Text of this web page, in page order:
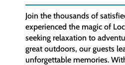
Join the thousands of
experienced the magic of
seeking relaxation to
great outdoors, our guests
unforgettable memories.